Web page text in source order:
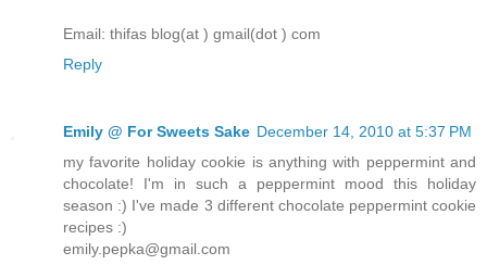
Email: thifas blog(at ) gmail(dot ) com
Reply
Emily @ For Sweets Sake December 14, 2010 at 5:37 PM
my favorite holiday cookie is anything with peppermint and
chocolate! I'm in such a peppermint mood this holiday
season :) I've made 3 different chocolate peppermint cookie
recipes :)
emily.pepka@gmail.com